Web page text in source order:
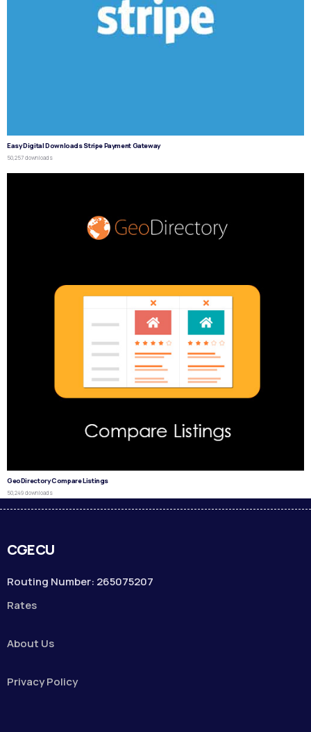
Easy Digital Downloads Stripe Payment Gateway
50,257 downloads
GeoDirectory Compare Listings
50,249 downloads
CGECU
Routing Number: 265075207
Rates
About Us
Privacy Policy